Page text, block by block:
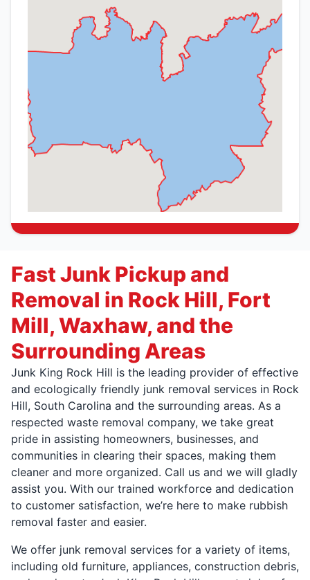
Fast Junk Pickup and
Removal in Rock Hill, Fort
Mill, Waxhaw, and the
Surrounding Areas
Junk King Rock Hill is the leading provider of effective
and ecologically friendly junk removal services in Rock
Hill, South Carolina and the surrounding areas. As a
respected waste removal company, we take great
pride in assisting homeowners, businesses, and
communities in clearing their spaces, making them
cleaner and more organized. Call us and we will gladly
assist you. With our trained workforce and dedication
to customer satisfaction, we’re here to make rubbish
removal faster and easier.
We offer junk removal services for a variety of items,
including old furniture, appliances, construction debris,